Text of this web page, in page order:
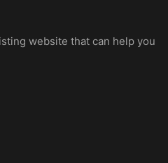
website that can help you